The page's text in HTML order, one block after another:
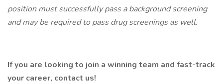
position must successfully pass a background screening
and may be required to pass drug screenings as well.
If you are looking to join a winning team and fast-track
your career, contact us!